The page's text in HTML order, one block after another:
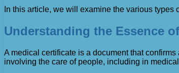
In this article, we will examine the various
Understanding the Essence
A medical certificate is a document that
involving the care of people, including in